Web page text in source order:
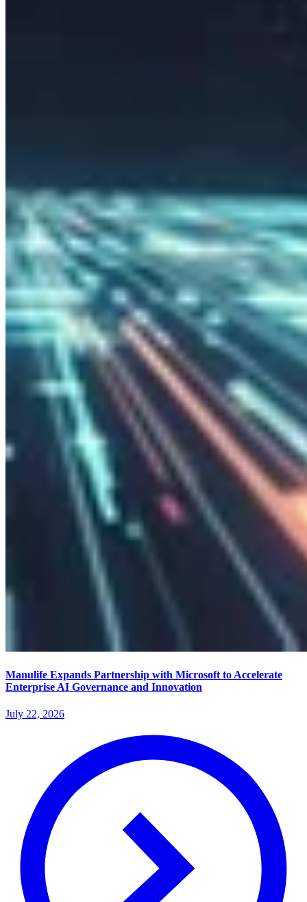
Manulife Expands Partnership with Microsoft to Accelerate
Enterprise AI Governance and Innovation
July 22, 2026